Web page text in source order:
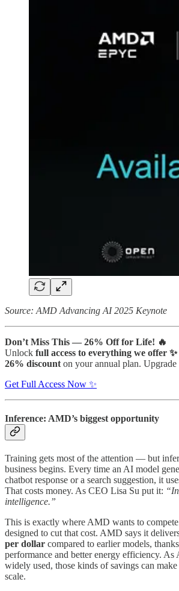
Source: AMD Advancing AI 2025 Keynote
Don’t Miss This — 26% Off for Life! 🔥
Unlock full access to everything we offer ✨
26% discount on your annual plan. Upgrade
Get Full Access Now ✨
Inference: AMD’s biggest opportunity
Training gets most of the attention — but
business begins. Every time an AI model
chatbot response or a search suggestion, it
That costs money. As CEO Lisa Su put it:
intelligence.”
This is exactly where AMD wants to
designed to cut that cost. AMD says it
per dollar compared to earlier models,
performance and better energy efficiency. As
widely used, those kinds of savings can
scale.